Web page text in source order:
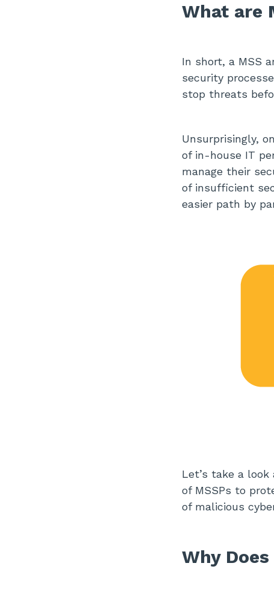
What are
In short, a MSS
security
stop threats
Unsurprisingly,
of in-house IT
manage their
of insufficient
easier path by
Let’s take a
of MSSPs to
of malicious
Why